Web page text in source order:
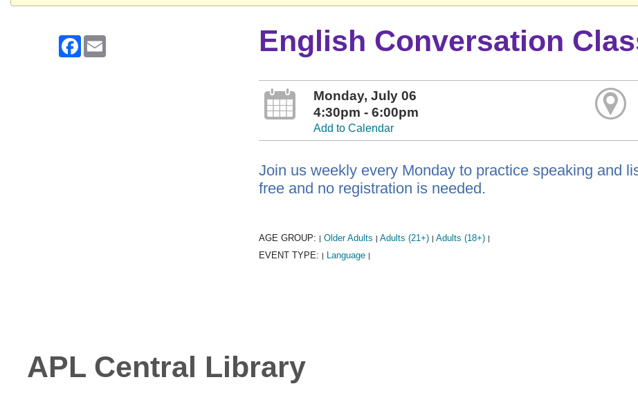
Facebook English Conversation
Monday, July 06
4:30pm - 6:00pm
Add to Calendar
Join us weekly every Monday to practice speaking and
free and no registration is needed.
AGE GROUP: | Older Adults | Adults (21+) | Adults (18+) |
EVENT TYPE: | Language |
APL Central Library